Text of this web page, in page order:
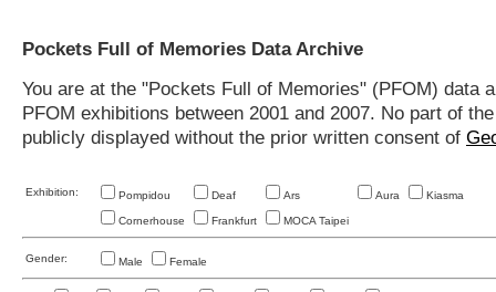
Pockets Full of Memories Data Archive
You are at the "Pockets Full of Memories" (PFOM)
PFOM exhibitions between 2001 and 2007. No part of
publicly displayed without the prior written consent of
Exhibition: Pompidou Deaf Ars Aura Kiasma
Cornerhouse Frankfurt MOCA Taipei
Gender: Male Female